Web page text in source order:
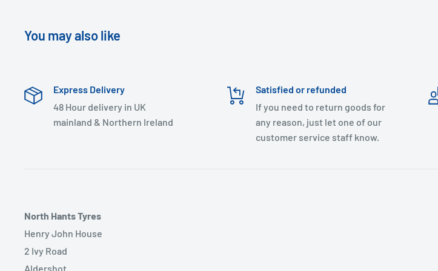
You may also like
Express Delivery
48 Hour delivery in UK
mainland & Northern Ireland
Satisfied or refunded
If you need to return goods for
any reason, just let one of our
customer service staff know.
North Hants Tyres
Henry John House
2 Ivy Road
Aldershot